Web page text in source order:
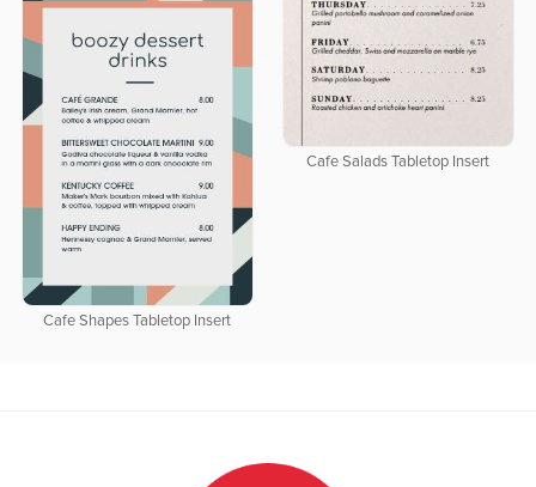
Cafe Salads Tabletop Insert
Cafe Shapes Tabletop Insert